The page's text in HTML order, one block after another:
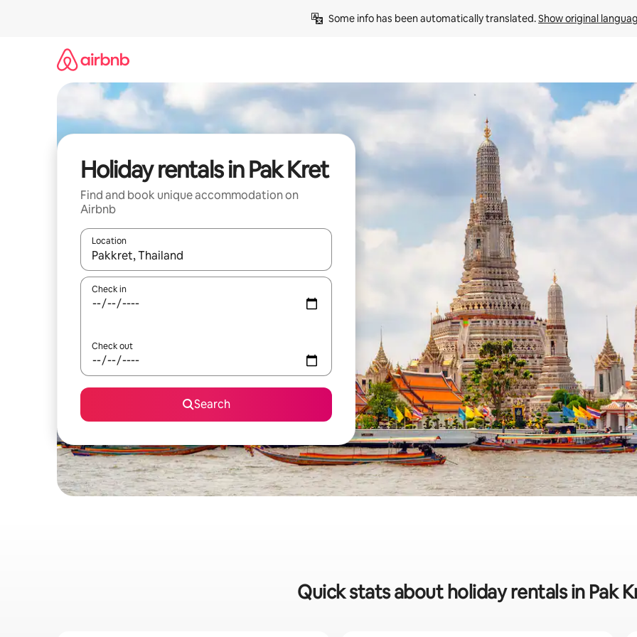
Some info has been automatically translated. Show original
Holiday rentals in Pak Kret
Find and book unique accommodation on
Airbnb
Location
When results are available, navigate with the up and down arrow keys or explore by touch or swipe gestures.
Check in
Check out
Search
Quick stats about holiday rentals in Pak